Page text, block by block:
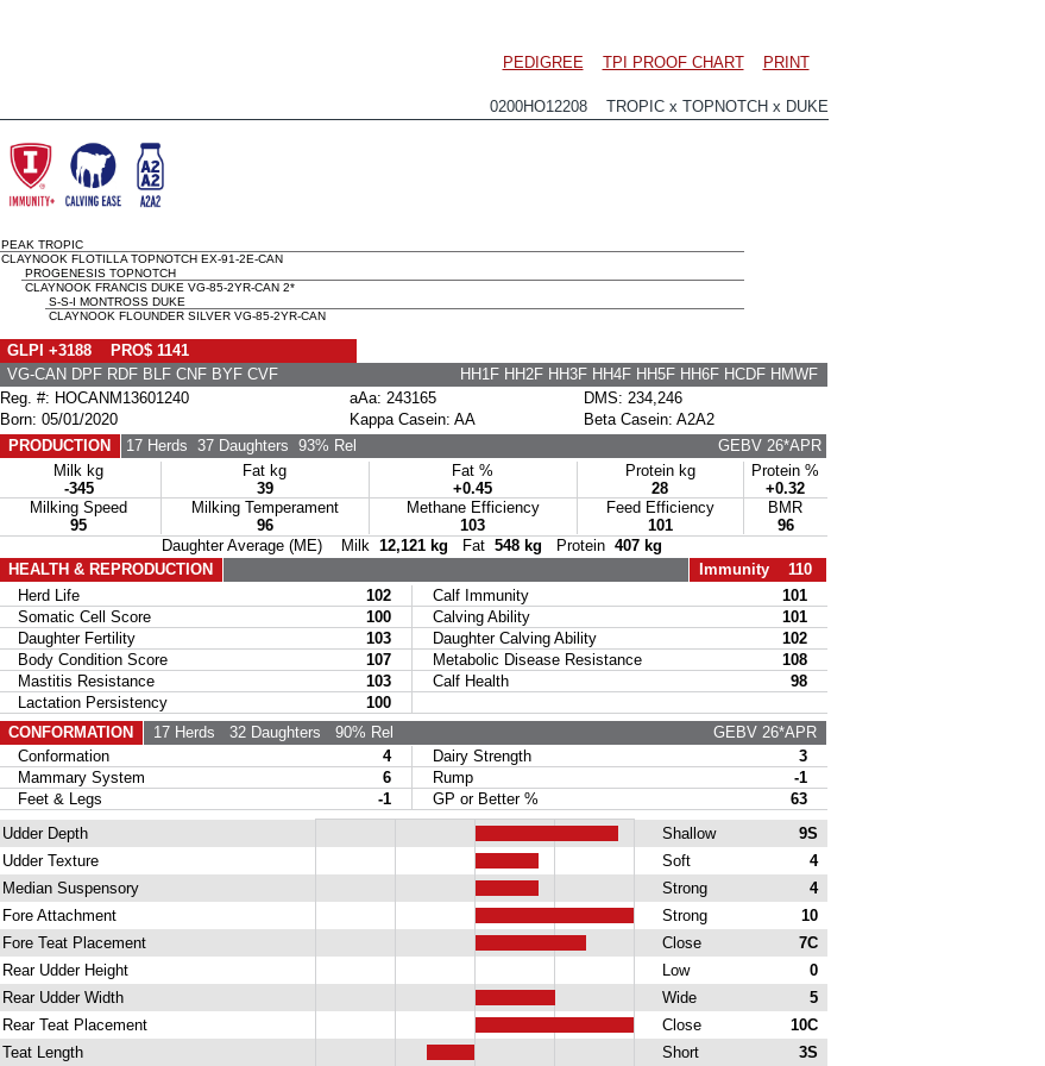
PEDIGREE TPI PROOF CHART PRINT
0200HO12208 TROPIC x TOPNOTCH x DUKE
PEAK TROPIC
CLAYNOOK FLOTILLA TOPNOTCH EX-91-2E-CAN
PROGENESIS TOPNOTCH
CLAYNOOK FRANCIS DUKE VG-85-2YR-CAN 2*
S-S-I MONTROSS DUKE
CLAYNOOK FLOUNDER SILVER VG-85-2YR-CAN
GLPI +3188 PRO$ 1141
VG-CAN DPF RDF BLF CNF BYF CVF
HH1F HH2F HH3F HH4F HH5F HH6F HCDF HMWF
Reg. #: HOCANM13601240
aAa: 243165
DMS: 234,246
Born: 05/01/2020
Kappa Casein: AA
Beta Casein: A2A2
PRODUCTION
17 Herds 37 Daughters 93% Rel
GEBV 26*APR
Milk kg
-345
Fat kg
39
Fat %
+0.45
Protein kg
28
Protein %
+0.32
Milking Speed
95
Milking Temperament
96
Methane Efficiency
103
Feed Efficiency
101
BMR
96
Daughter Average (ME) Milk 12,121 kg Fat 548 kg Protein 407 kg
HEALTH & REPRODUCTION
Immunity 110
Herd Life
102 Calf Immunity
101
Somatic Cell Score
100 Calving Ability
101
Daughter Fertility
103 Daughter Calving Ability
102
Body Condition Score
107 Metabolic Disease Resistance
108
Mastitis Resistance
103 Calf Health
98
Lactation Persistency
100
CONFORMATION
17 Herds 32 Daughters 90% Rel
GEBV 26*APR
Conformation
4 Dairy Strength
3
Mammary System
6 Rump
-1
Feet & Legs
-1 GP or Better %
63
Udder Depth
Shallow
9S
Udder Texture
Soft
4
Median Suspensory
Strong
4
Fore Attachment
Strong
10
Fore Teat Placement
Close
7C
Rear Udder Height
Low
0
Rear Udder Width
Wide
5
Rear Teat Placement
Close
10C
Teat Length
Short 3S